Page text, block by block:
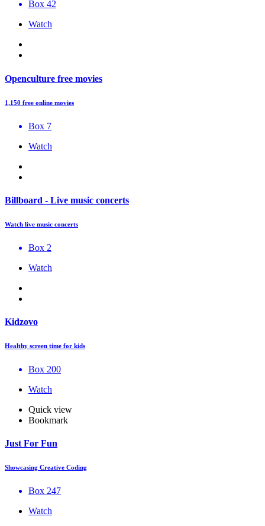
Box 42
Watch
Openculture free movies
1,150 free online movies
Box 7
Watch
Billboard - Live music concerts
Watch live music concerts
Box 2
Watch
Kidzovo
Healthy screen time for kids
Box 200
Watch
Quick view
Bookmark
Just For Fun
Showcasing Creative Coding
Box 247
Watch